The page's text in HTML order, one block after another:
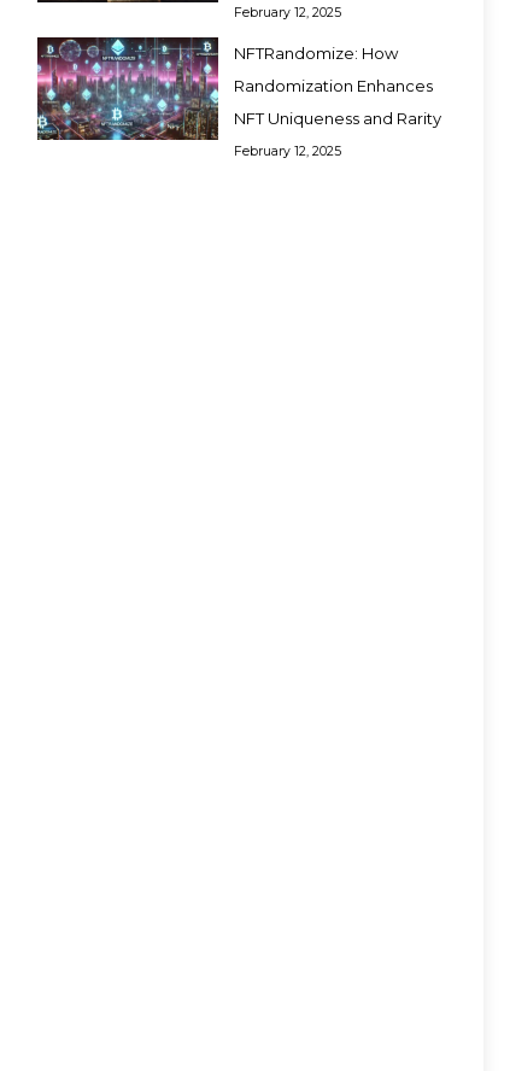
February 12, 2025
NFTRandomize: How
Randomization Enhances
NFT Uniqueness and Rarity
February 12, 2025